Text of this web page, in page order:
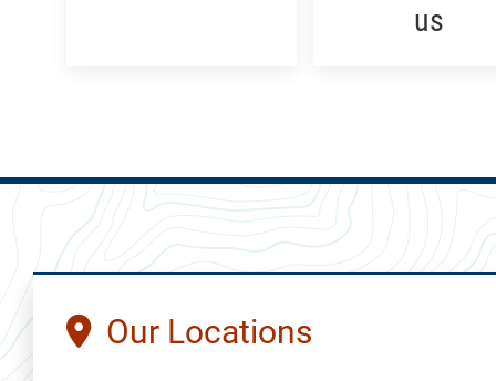
us
Our Locations